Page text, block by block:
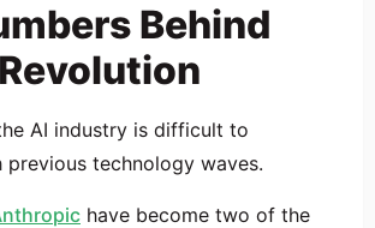
Behind
AI industry is difficult to
technology waves.
have become two of the